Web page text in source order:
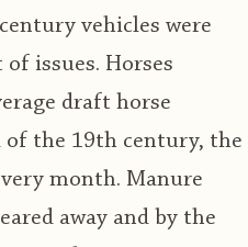
vehicles were
issues. Horses
draft horse
of the 19th century, the
month. Manure
away and by the